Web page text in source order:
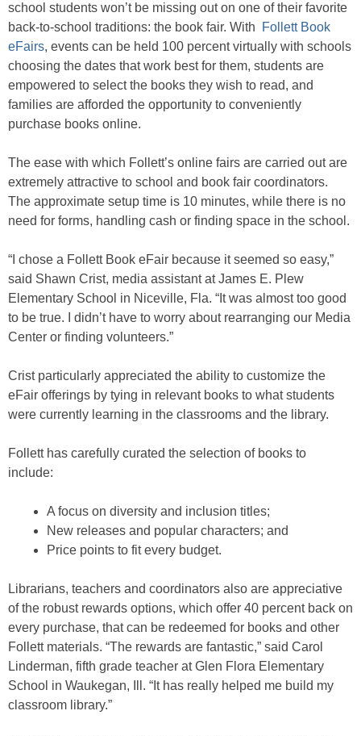
school students won’t be missing out on one of their favorite
back-to-school traditions: the book fair. With
Follett Book
eFairs, events can be held 100 percent virtually with schools
choosing the dates that work best for them, students are
empowered to select the books they wish to read, and
families are afforded the opportunity to conveniently
purchase books online.
The ease with which Follett’s online fairs are carried out are
extremely attractive to school and book fair coordinators.
The approximate setup time is 10 minutes, while there is no
need for forms, handling cash or finding space in the school.
“I chose a Follett Book eFair because it seemed so easy,”
said Shawn Crist, media assistant at James E. Plew
Elementary School in Niceville, Fla. “It was almost too good
to be true. I didn’t have to worry about rearranging our Media
Center or finding volunteers.”
Crist particularly appreciated the ability to customize the
eFair offerings by tying in relevant books to what students
were currently learning in the classrooms and the library.
Follett has carefully curated the selection of books to
include:
A focus on diversity and inclusion titles;
New releases and popular characters; and
Price points to fit every budget.
Librarians, teachers and coordinators also are appreciative
of the robust rewards options, which offer 40 percent back on
every purchase, that can be redeemed for books and other
Follett materials. “The rewards are fantastic,” said Carol
Linderman, fifth grade teacher at Glen Flora Elementary
School in Waukegan, Ill. “It has really helped me build my
classroom library.”